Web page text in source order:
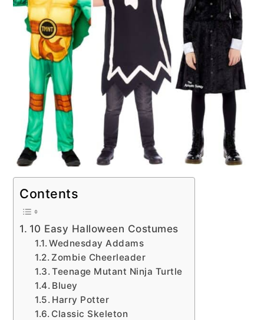
Contents
10 Easy Halloween Costumes
Wednesday Addams
Zombie Cheerleader
Teenage Mutant Ninja Turtle
Bluey
Harry Potter
Classic Skeleton